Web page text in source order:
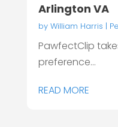
Arlington VA
by William Harris |
PawfectClip
preference...
READ MORE